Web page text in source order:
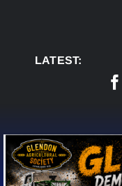
LATEST: